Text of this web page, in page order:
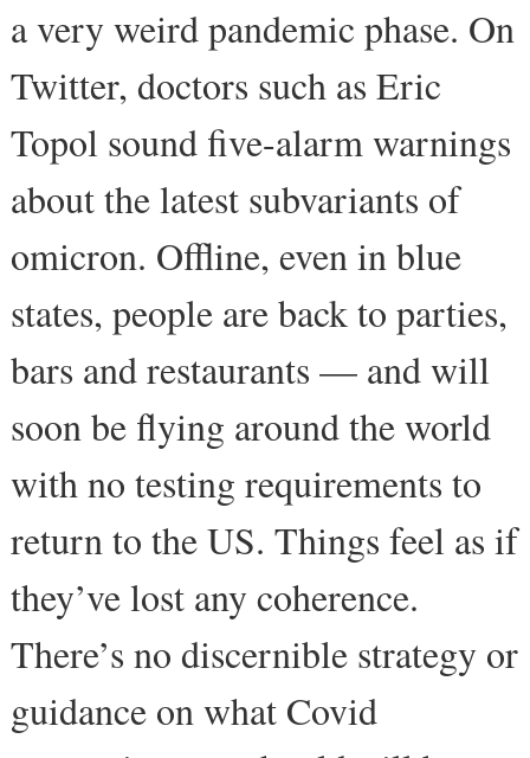
a very weird pandemic phase. On
Twitter, doctors such as Eric
Topol sound five-alarm warnings
about the latest subvariants of
omicron. Offline, even in blue
states, people are back to parties,
bars and restaurants — and will
soon be flying around the world
with no testing requirements to
return to the US. Things feel as if
they’ve lost any coherence.
There’s no discernible strategy or
guidance on what Covid